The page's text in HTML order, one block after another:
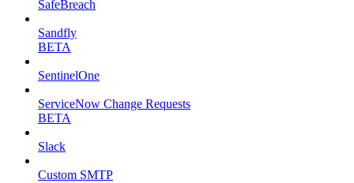
SafeBreach
Sandfly
BETA
SentinelOne
ServiceNow Change Requests
BETA
Slack
Custom SMTP